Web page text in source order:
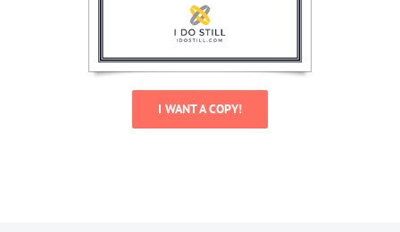
I WANT A COPY!